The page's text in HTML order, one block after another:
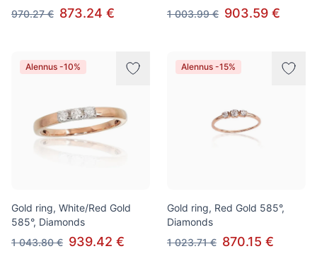
970.27 € 873.24 €
1 003.99 € 903.59 €
Alennus -10%
Gold ring, White/Red Gold
585°, Diamonds
1 043.80 € 939.42 €
Alennus -15%
Gold ring, Red Gold 585°,
Diamonds
1 023.71 € 870.15 €